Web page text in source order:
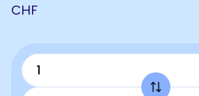
CHF